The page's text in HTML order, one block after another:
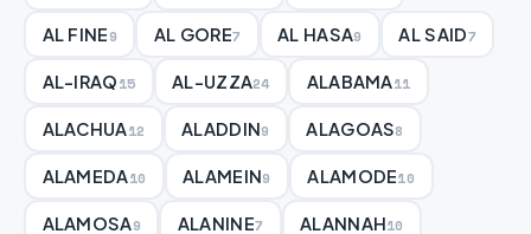
AL FINE9 AL GORE7 AL HASA9 AL SAID7
AL-IRAQ15 AL-UZZA24 ALABAMA11
ALACHUA12 ALADDIN9 ALAGOAS8
ALAMEDA10 ALAMEIN9 ALAMODE10
ALAMOSA9 ALANINE7 ALANNAH10